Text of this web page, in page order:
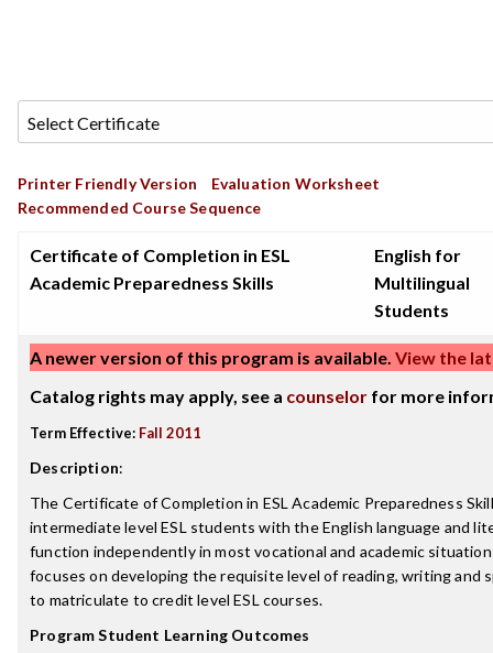
Printer Friendly Version
Evaluation Worksheet
Recommended Course Sequence
Certificate of Completion in ESL
Academic Preparedness Skills
English for
Multilingual
Students
A newer version of this program is available. View the
Catalog rights may apply, see a counselor for more
Term Effective: Fall 2011
Description:
The Certificate of Completion in ESL Academic Preparedness
intermediate level ESL students with the English language and
function independently in most vocational and academic
focuses on developing the requisite level of reading, writing and
to matriculate to credit level ESL courses.
Program Student Learning Outcomes